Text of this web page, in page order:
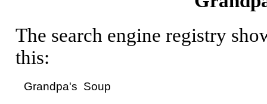
The search engine registry
this:
Grandpa's  Soup